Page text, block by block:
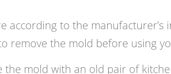
according to the
remove the mold before using
the mold with an old pair of